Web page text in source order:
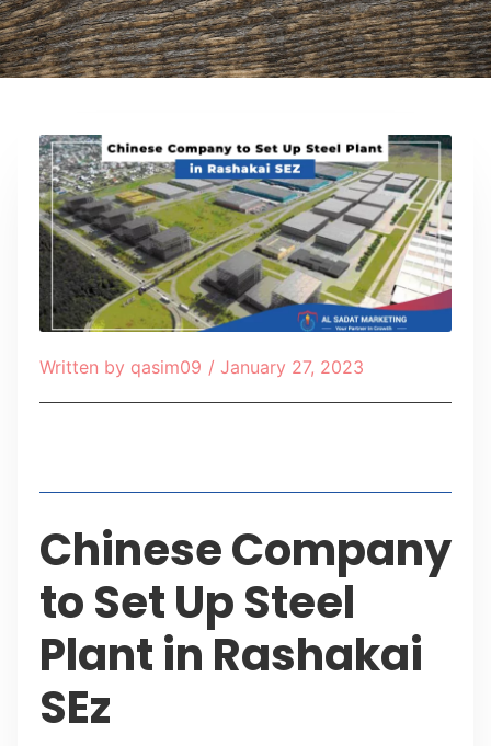
Written by qasim09 / January 27, 2023
Chinese Company
to Set Up Steel
Plant in Rashakai
SEz